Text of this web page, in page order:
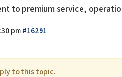
to premium service,
pm#16291
to this topic.